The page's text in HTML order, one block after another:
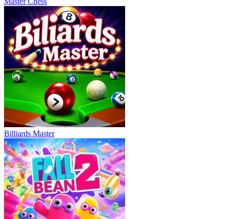
Billiards Master